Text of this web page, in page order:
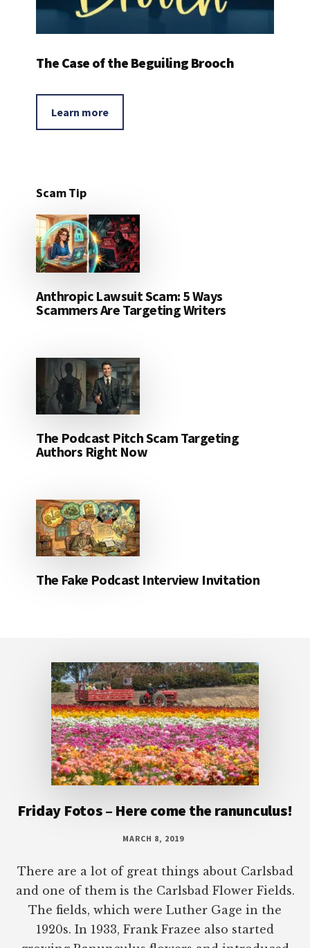
The Case of the Beguiling Brooch
Learn more
Scam Tip
Anthropic Lawsuit Scam: 5 Ways
Scammers Are Targeting Writers
The Podcast Pitch Scam Targeting
Authors Right Now
The Fake Podcast Interview Invitation
Friday Fotos – Here come the ranunculus!
MARCH 8, 2019
There are a lot of great things about Carlsbad
and one of them is the Carlsbad Flower Fields.
The fields, which were Luther Gage in the
1920s. In 1933, Frank Frazee also started